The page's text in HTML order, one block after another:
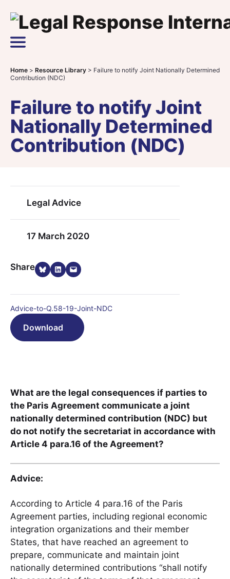
Main Navigation
Home > Resource Library > Failure to notify Joint Nationally Determined
Contribution (NDC)
Failure to notify Joint
Nationally Determined
Contribution (NDC)
Legal Advice
17 March 2020
ShareShare on Bluesky
Share on LinkedIn
Email this Page
Advice-to-Q.58-19-Joint-NDC
Download
What are the legal consequences if parties to
the Paris Agreement communicate a joint
nationally determined contribution (NDC) but
do not notify the secretariat in accordance with
Article 4 para.16 of the Agreement?
Advice:
According to Article 4 para.16 of the Paris
Agreement parties, including regional economic
integration organizations and their member
States, that have reached an agreement to
prepare, communicate and maintain joint
nationally determined contributions “shall notify